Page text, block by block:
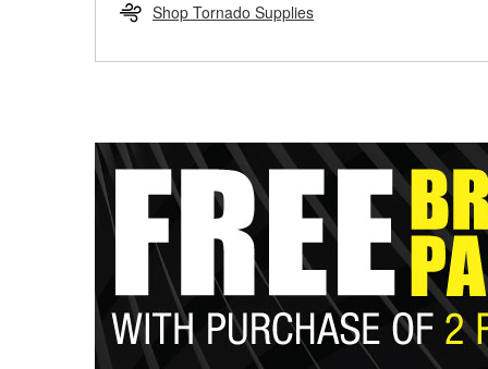
Shop Tornado Supplies